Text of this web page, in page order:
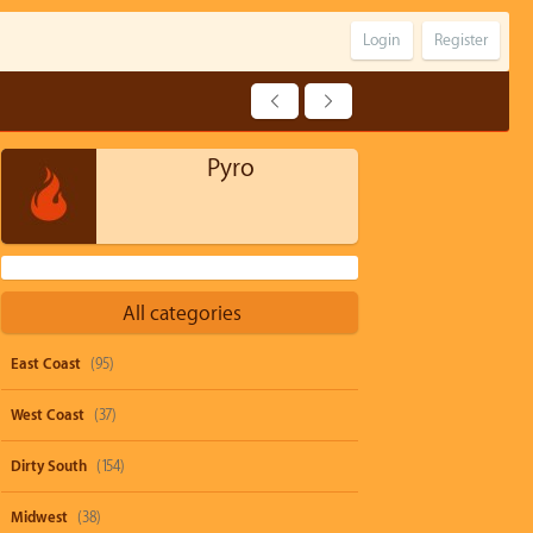
Register
Login
Pyro
All categories
East Coast (95)
West Coast (37)
Dirty South (154)
Midwest (38)